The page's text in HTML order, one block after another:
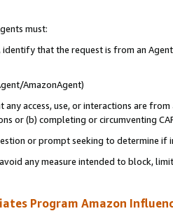
must:
that the request is from an
AmazonAgent)
access, use, or interactions are
or (b) completing or circumventing
or prompt seeking to determine if
any measure intended to block,
Program Amazon